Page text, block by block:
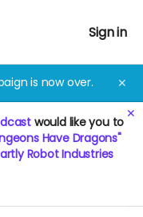
Sign in
is now over.
✕
✕
would like you to
Have Dragons"
Robot Industries